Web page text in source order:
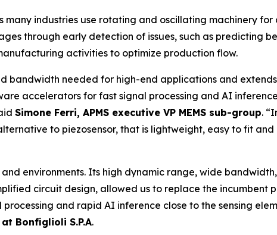
industries use rotating and oscillating machinery
through early detection of issues, such as predicting
activities to optimize production flow.
bandwidth needed for high-end applications and
accelerators for fast signal processing and AI
Simone Ferri, APMS executive VP MEMS sub-group. “
to piezosensor, that is lightweight, easy to fit
environments. Its high dynamic range, wide
circuit design, allowed us to replace the incumbent
and rapid AI inference close to the sensing
Bonfiglioli S.P.A.